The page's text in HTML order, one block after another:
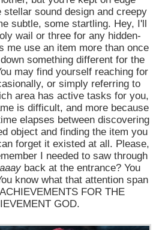
stellar sound design and creepy
subtle, some startling. Hey, I'll
wail or three for any hidden-
me use an item more than once
something different for the
may find yourself reaching for
or simply referring to
area has active tasks for you,
is difficult, and more because
elapses between discovering
object and finding the item you
forget it existed at all. Please,
I needed to saw through
back at the entrance? You
know what that attention span
FOR THE
GOD.